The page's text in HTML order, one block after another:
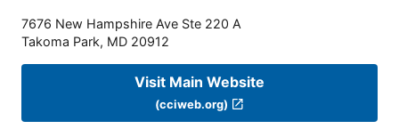
7676 New Hampshire Ave Ste 220 A
Takoma Park, MD 20912
Visit Main Website
(cciweb.org)